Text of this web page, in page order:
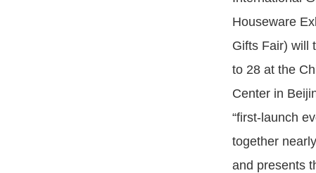
Houseware
Gifts Fair) will
to 28 at the
Center in
“first-launch
together
and presents